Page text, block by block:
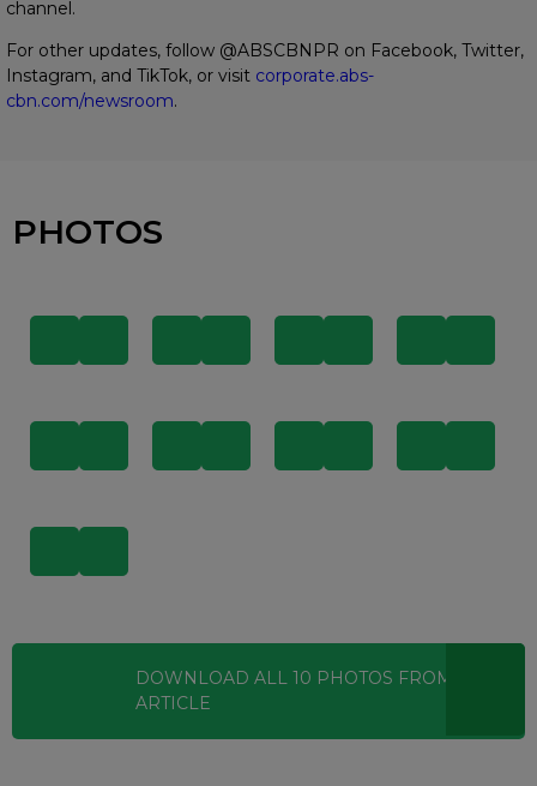
channel.
For other updates, follow @ABSCBNPR on Facebook, Twitter,
Instagram, and TikTok, or visit corporate.abs-
cbn.com/newsroom.
PHOTOS
DOWNLOAD ALL 10 PHOTOS FROM THIS
ARTICLE